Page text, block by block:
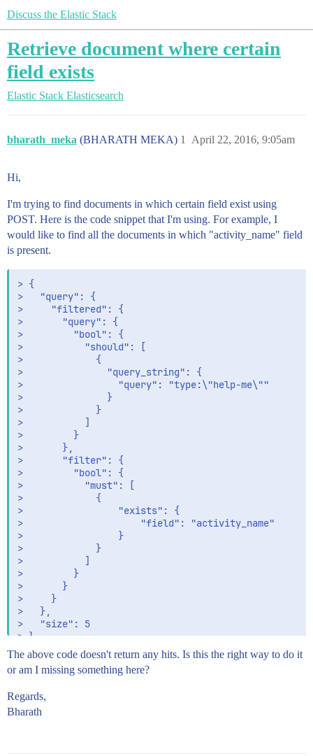
Discuss the Elastic Stack
Retrieve document where certain
field exists
Elastic Stack Elasticsearch
bharath_meka (BHARATH MEKA) April 22, 2016, 9:05am
1
Hi,
I'm trying to find documents in which certain field exist using
POST. Here is the code snippet that I'm using. For example, I
would like to find all the documents in which "activity_name" field
is present.
> {
>   "query": {
>     "filtered": {
>       "query": {
>         "bool": {
>           "should": [
>             {
>               "query_string": {
>                 "query": "type:\"help-me\""
>               }
>             }
>           ]
>         }
>       },
>       "filter": {
>         "bool": {
>           "must": [
>             {
>                 "exists": {
>                     "field": "activity_name"
>                 }
>             }
>           ]
>         }
>       }
>     }
>   },
>   "size": 5
The above code doesn't return any hits. Is this the right way to do it
or am I missing something here?
Regards,
Bharath